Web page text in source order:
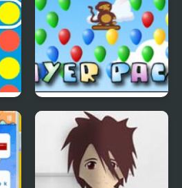
Bloons Player Pack 4